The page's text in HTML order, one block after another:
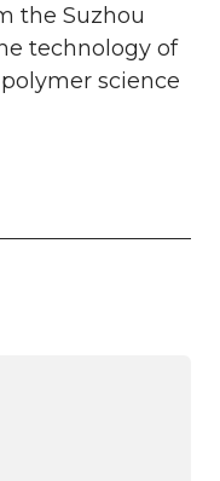
the Suzhou
technology of
science